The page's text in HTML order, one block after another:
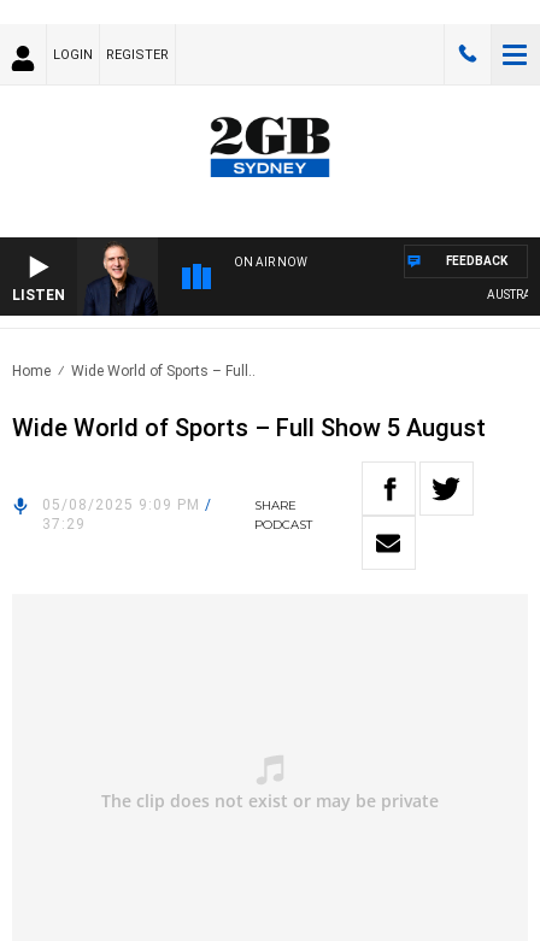
LOGIN REGISTER
LISTEN
ON AIR NOW FEEDBACK
Home Wide World of Sports – Full..
Wide World of Sports – Full Show 5 August
05/08/2025 9:09 PM /
37:29
SHARE
PODCAST